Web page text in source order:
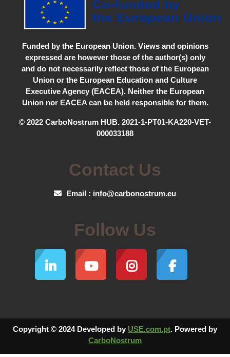
Funded by the European Union. Views and opinions
expressed are however those of the author(s) only
and do not necessarily reflect those of the European
Union or the European Education and Culture
Executive Agency (EACEA). Neither the European
Union nor EACEA can be held responsible for them.
© 2022 CarboNostrum HUB. 2021-1-PT01-KA220-VET-
000033188
Contact Us
Email : info@carbonostrum.eu
Follow Us
Copyright © 2024 Developed by USE.com.pt. Powered by
CarboNostrum